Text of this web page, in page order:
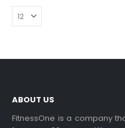
ABOUT US
FitnessOne is a company